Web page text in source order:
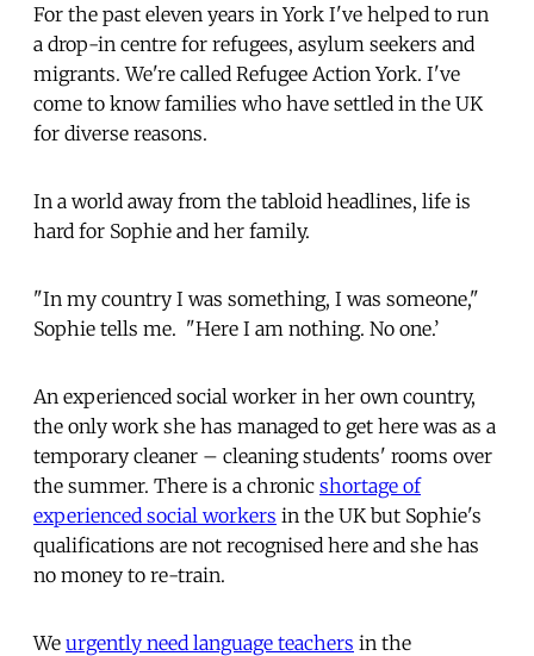
For the past eleven years in York I've helped to run
a drop-in centre for refugees, asylum seekers and
migrants. We're called Refugee Action York. I've
come to know families who have settled in the UK
for diverse reasons.
In a world away from the tabloid headlines, life is
hard for Sophie and her family.
"In my country I was something, I was someone,"
Sophie tells me. "Here I am nothing. No one.’
An experienced social worker in her own country,
the only work she has managed to get here was as a
temporary cleaner – cleaning students' rooms over
the summer. There is a chronic shortage of
experienced social workers in the UK but Sophie's
qualifications are not recognised here and she has
no money to re-train.
We urgently need language teachers in the